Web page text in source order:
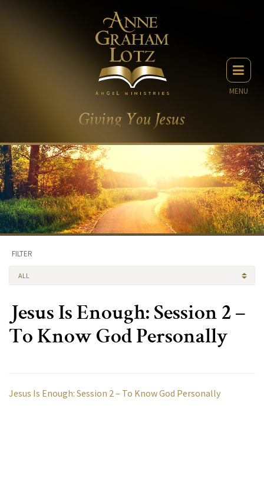
MENU
FILTER
ALL
Jesus Is Enough: Session 2 –
To Know God Personally
Jesus Is Enough: Session 2 – To Know God Personally